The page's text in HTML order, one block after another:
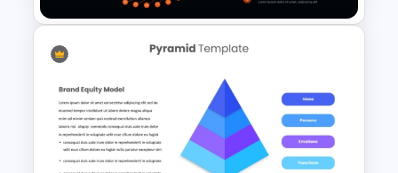
Multilevel Circular Org Chart
Examples PowerPoint